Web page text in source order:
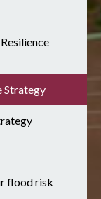
Strategy
flood risk